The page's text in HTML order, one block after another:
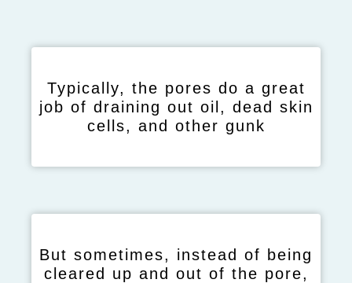
Typically, the pores do a great
job of draining out oil, dead skin
cells, and other gunk
But sometimes, instead of being
cleared up and out of the pore,